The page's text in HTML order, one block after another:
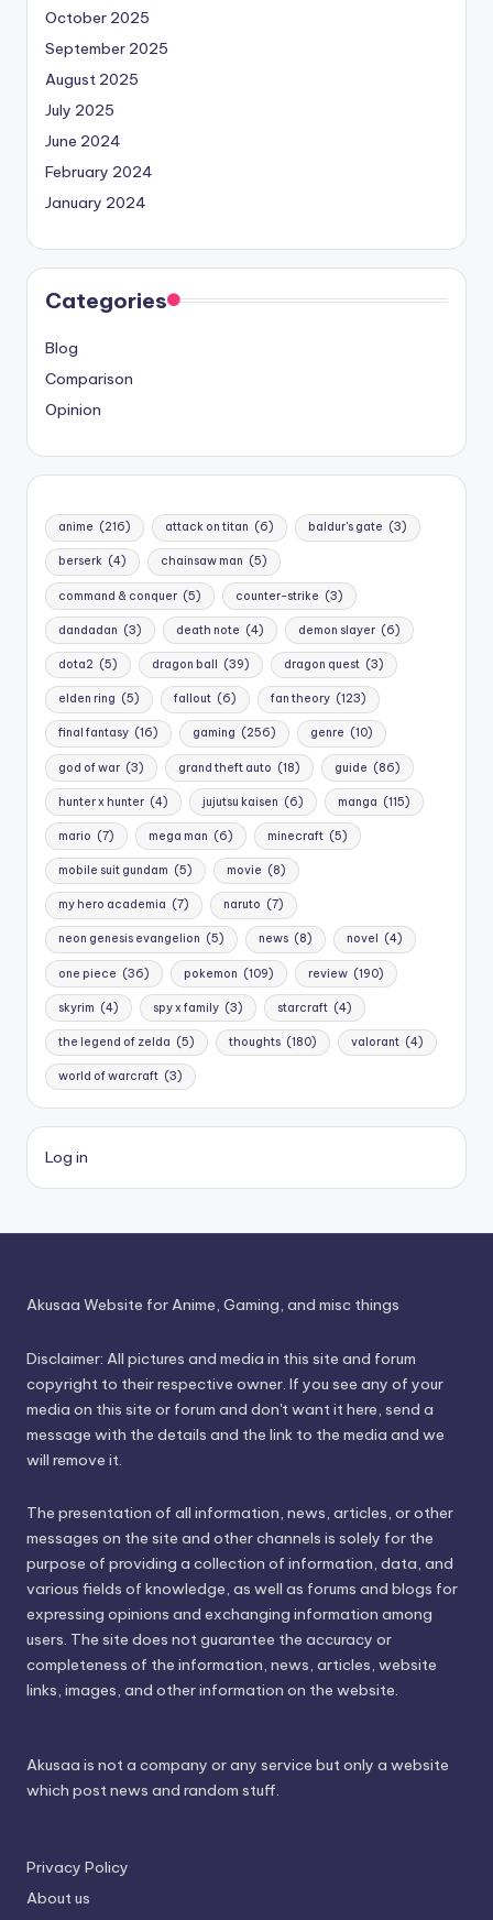
October 2025
September 2025
August 2025
July 2025
June 2024
February 2024
January 2024
Categories
Blog
Comparison
Opinion
anime (216) attack on titan (6) baldur's gate (3)
berserk (4) chainsaw man (5)
command & conquer (5) counter-strike (3)
dandadan (3) death note (4) demon slayer (6)
dota2 (5) dragon ball (39) dragon quest (3)
elden ring (5) fallout (6) fan theory (123)
final fantasy (16) gaming (256) genre (10)
god of war (3) grand theft auto (18) guide (86)
hunter x hunter (4) jujutsu kaisen (6) manga (115)
mario (7) mega man (6) minecraft (5)
mobile suit gundam (5) movie (8)
my hero academia (7) naruto (7)
neon genesis evangelion (5) news (8) novel (4)
one piece (36) pokemon (109) review (190)
skyrim (4) spy x family (3) starcraft (4)
the legend of zelda (5) thoughts (180) valorant (4)
world of warcraft (3)
Log in
Akusaa Website for Anime, Gaming, and misc things
Disclaimer: All pictures and media in this site and forum
copyright to their respective owner. If you see any of your
media on this site or forum and don't want it here, send a
message with the details and the link to the media and we
will remove it.
The presentation of all information, news, articles, or other
messages on the site and other channels is solely for the
purpose of providing a collection of information, data, and
various fields of knowledge, as well as forums and blogs for
expressing opinions and exchanging information among
users. The site does not guarantee the accuracy or
completeness of the information, news, articles, website
links, images, and other information on the website.
Akusaa is not a company or any service but only a website
which post news and random stuff.
Privacy Policy
About us